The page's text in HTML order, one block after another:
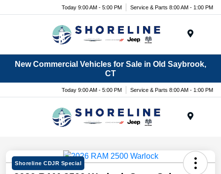
Today 9:00 AM - 5:00 PM Service & Parts 8:00 AM - 1:00 PM
New Commercial Vehicles for Sale in Old Saybrook,
CT